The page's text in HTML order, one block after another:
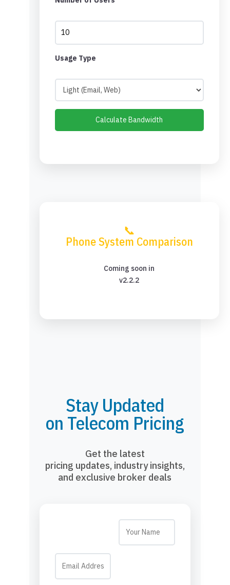
Usage Type
Calculate Bandwidth
📞
Phone System Comparison
Coming soon in
v2.2.2
Stay Updated
on Telecom Pricing
Get the latest
pricing updates, industry insights,
and exclusive broker deals